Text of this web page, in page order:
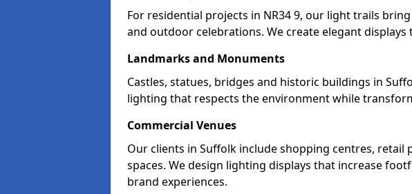
For residential projects in NR34 9, our light trails
and outdoor celebrations. We create elegant displays
Landmarks and Monuments
Castles, statues, bridges and historic buildings in
lighting that respects the environment while
Commercial Venues
Our clients in Suffolk include shopping centres, retail
spaces. We design lighting displays that increase
brand experiences.